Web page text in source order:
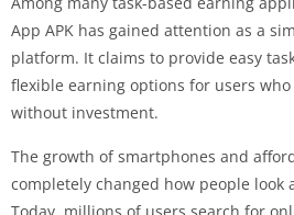
App APK has gained attention as a
platform. It claims to provide easy
flexible earning options for users
without investment.
The growth of smartphones and
completely changed how people look
Today, millions of users search for